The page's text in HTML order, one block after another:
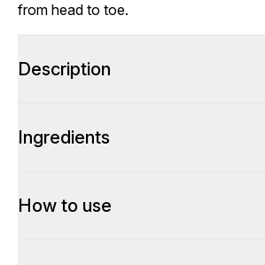
from head to toe.
Description
Ingredients
How to use